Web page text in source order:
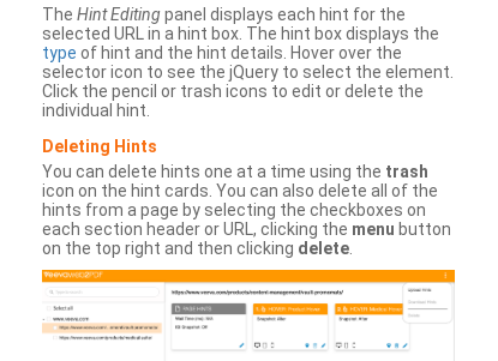
The Hint Editingpanel displays each hint for the
selected URL in a hint box. The hint box displays the
type of hint and the hint details. Hover over the
selector icon to see the jQuery to select the element.
Click the pencil or trash icons to edit or delete the
individual hint.
Deleting Hints
You can delete hints one at a time using the trash
icon on the hint cards. You can also delete all of the
hints from a page by selecting the checkboxes on
each section header or URL, clicking the menu button
on the top right and then clicking delete